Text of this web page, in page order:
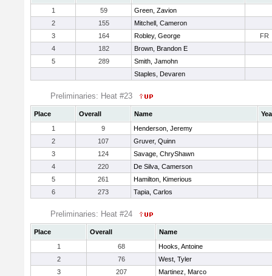
1
59
Green, Zavion
2
155
Mitchell, Cameron
3
164 Robley, George
FR
4
182
Brown, Brandon E
5
289
Smith, Jamohn
Staples, Devaren
Preliminaries: Heat #23
Place Overall Name
1
9
Henderson, Jeremy
2
107
Gruver, Quinn
3
124
Savage, ChryShawn
4
220
De Silva, Camerson
5
261
Hamilton, Kimerious
6
273 Tapia, Carlos
Preliminaries: Heat #24
Place Overall
Name
1
68
Hooks, Antoine
2
76
West, Tyler
3
207
Martinez, Marco